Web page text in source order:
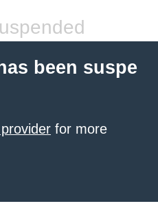
been suspe
for more